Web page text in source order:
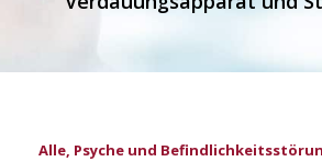
Alle, Psyche und